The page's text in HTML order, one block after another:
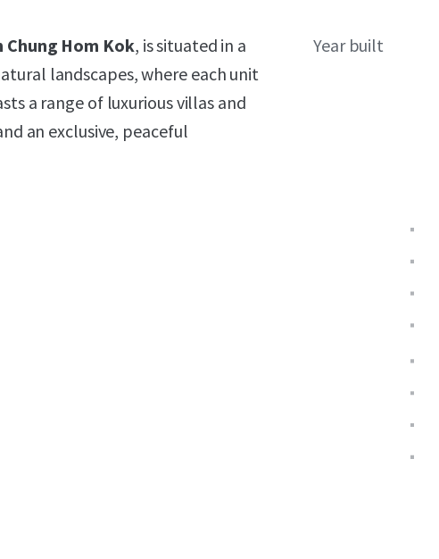
Hom Kok, is situated in a
landscapes, where each unit
a range of luxurious villas and
an exclusive, peaceful
Year built